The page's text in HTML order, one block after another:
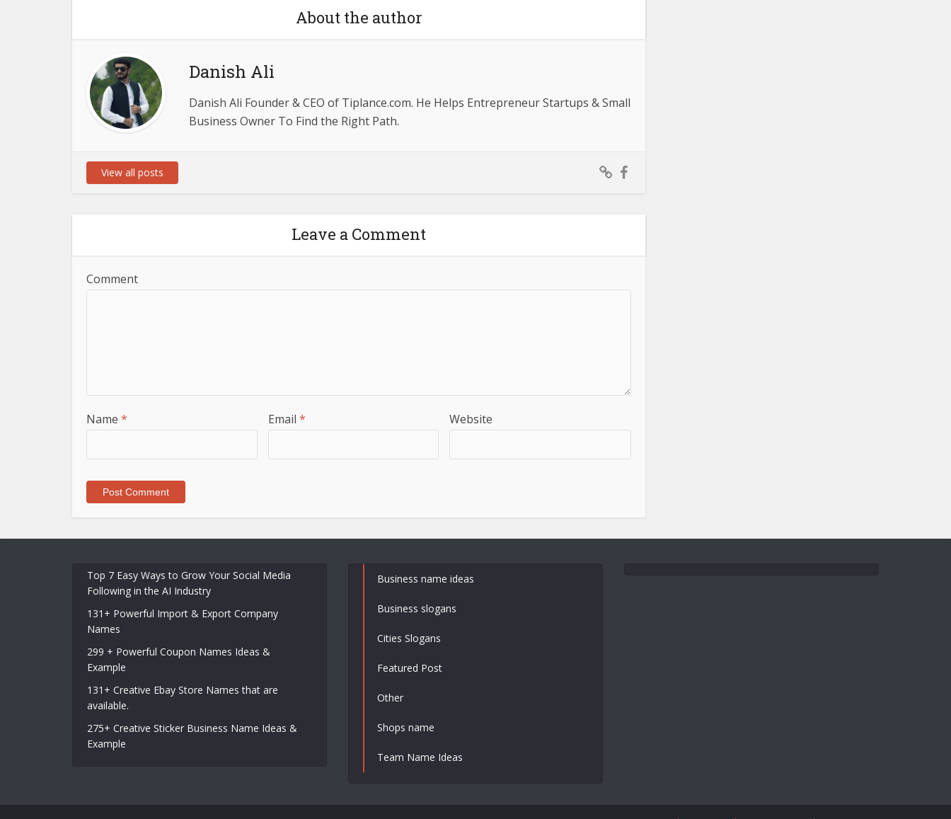
About the author
Danish Ali
Danish Ali Founder & CEO of Tiplance.com. He Helps Entrepreneur Startups & Small
Business Owner To Find the Right Path.
View all posts
Leave a Comment
Comment
Name * Email * Website
Top 7 Easy Ways to Grow Your Social Media
Following in the AI Industry
131+ Powerful Import & Export Company
Names
299 + Powerful Coupon Names Ideas &
Example
131+ Creative Ebay Store Names that are
available.
275+ Creative Sticker Business Name Ideas &
Example
Business name ideas
Business slogans
Cities Slogans
Featured Post
Other
Shops name
Team Name Ideas